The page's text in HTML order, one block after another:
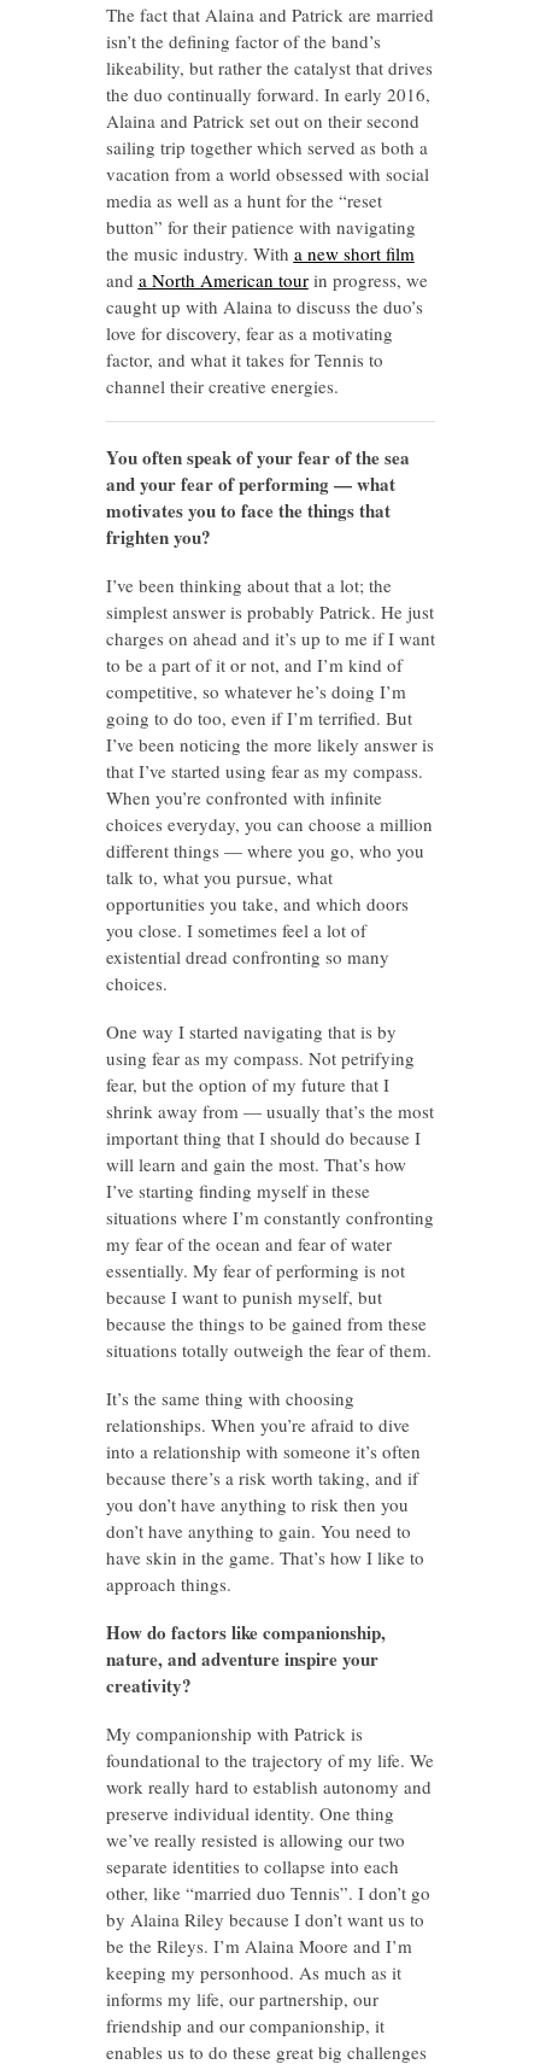
The fact that Alaina and Patrick are married
isn’t the defining factor of the band’s
likeability, but rather the catalyst that drives
the duo continually forward. In early 2016,
Alaina and Patrick set out on their second
sailing trip together which served as both a
vacation from a world obsessed with social
media as well as a hunt for the “reset
button” for their patience with navigating
the music industry. With a new short film
and a North American tourin progress, we
caught up with Alaina to discuss the duo’s
love for discovery, fear as a motivating
factor, and what it takes for Tennis to
channel their creative energies.
You often speak of your fear of the sea
and your fear of performing — what
motivates you to face the things that
frighten you?
I’ve been thinking about that a lot; the
simplest answer is probably Patrick. He just
charges on ahead and it’s up to me if I want
to be a part of it or not, and I’m kind of
competitive, so whatever he’s doing I’m
going to do too, even if I’m terrified. But
I’ve been noticing the more likely answer is
that I’ve started using fear as my compass.
When you’re confronted with infinite
choices everyday, you can choose a million
different things — where you go, who you
talk to, what you pursue, what
opportunities you take, and which doors
you close. I sometimes feel a lot of
existential dread confronting so many
choices.
One way I started navigating that is by
using fear as my compass. Not petrifying
fear, but the option of my future that I
shrink away from — usually that’s the most
important thing that I should do because I
will learn and gain the most. That’s how
I’ve starting finding myself in these
situations where I’m constantly confronting
my fear of the ocean and fear of water
essentially. My fear of performing is not
because I want to punish myself, but
because the things to be gained from these
situations totally outweigh the fear of them.
It’s the same thing with choosing
relationships. When you’re afraid to dive
into a relationship with someone it’s often
because there’s a risk worth taking, and if
you don’t have anything to risk then you
don’t have anything to gain. You need to
have skin in the game. That’s how I like to
approach things.
How do factors like companionship,
nature, and adventure inspire your
creativity?
My companionship with Patrick is
foundational to the trajectory of my life. We
work really hard to establish autonomy and
preserve individual identity. One thing
we’ve really resisted is allowing our two
separate identities to collapse into each
other, like “married duo Tennis”. I don’t go
by Alaina Riley because I don’t want us to
be the Rileys. I’m Alaina Moore and I’m
keeping my personhood. As much as it
informs my life, our partnership, our
friendship and our companionship, it
enables us to do these great big challenges